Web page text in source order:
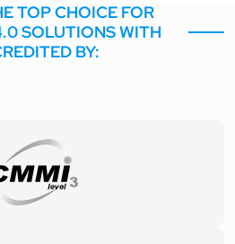
TOP CHOICE FOR
SOLUTIONS WITH
BY: